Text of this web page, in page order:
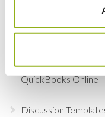
Revert the Status of
Import and Export
QuickBooks Online
Discussion